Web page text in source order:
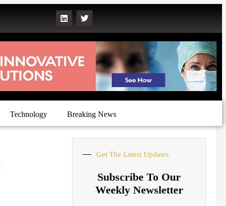
Technology Breaking News
Get The Latest Updates
Subscribe To Our
Weekly Newsletter